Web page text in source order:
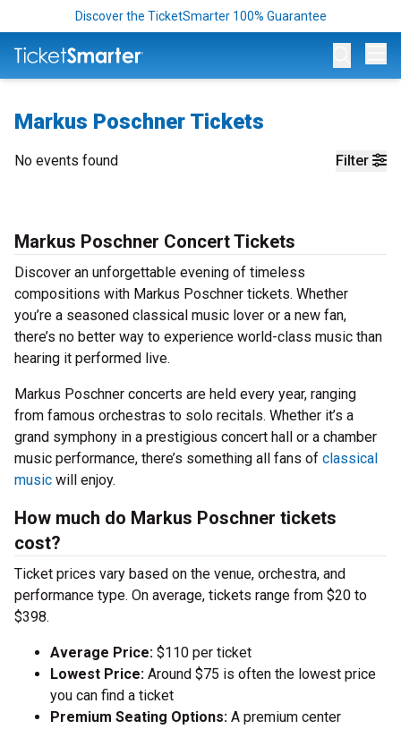
Discover the TicketSmarter 100% Guarantee
Markus Poschner Tickets
Filter
No events found
Markus Poschner Concert Tickets
Discover an unforgettable evening of timeless
compositions with Markus Poschner tickets. Whether
you’re a seasoned classical music lover or a new fan,
there’s no better way to experience world-class music than
hearing it performed live.
Markus Poschner concerts are held every year, ranging
from famous orchestras to solo recitals. Whether it’s a
grand symphony in a prestigious concert hall or a chamber
music performance, there’s something all fans of classical
music will enjoy.
How much do Markus Poschner tickets
cost?
Ticket prices vary based on the venue, orchestra, and
performance type. On average, tickets range from $20 to
$398.
Average Price: $110 per ticket
Lowest Price: Around $75 is often the lowest price
you can find a ticket
Premium Seating Options: A premium center